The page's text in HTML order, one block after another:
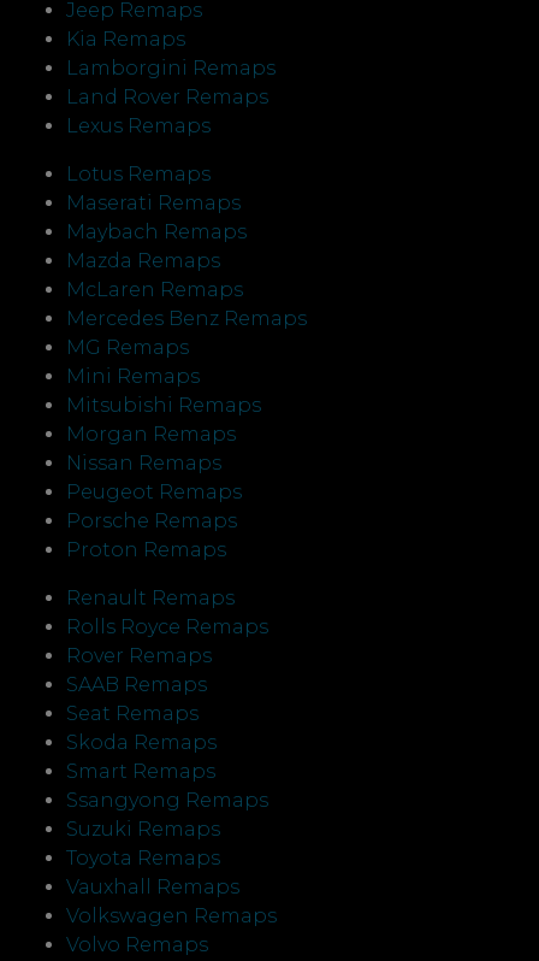
Jeep Remaps
Kia Remaps
Lamborgini Remaps
Land Rover Remaps
Lexus Remaps
Lotus Remaps
Maserati Remaps
Maybach Remaps
Mazda Remaps
McLaren Remaps
Mercedes Benz Remaps
MG Remaps
Mini Remaps
Mitsubishi Remaps
Morgan Remaps
Nissan Remaps
Peugeot Remaps
Porsche Remaps
Proton Remaps
Renault Remaps
Rolls Royce Remaps
Rover Remaps
SAAB Remaps
Seat Remaps
Skoda Remaps
Smart Remaps
Ssangyong Remaps
Suzuki Remaps
Toyota Remaps
Vauxhall Remaps
Volkswagen Remaps
Volvo Remaps